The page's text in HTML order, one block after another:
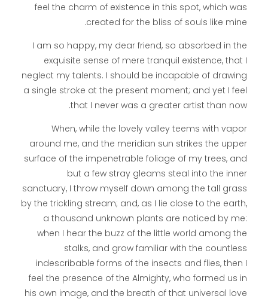
feel the charm of existence in this spot, which was
created for the bliss of souls like mine.
I am so happy, my dear friend, so absorbed in the
exquisite sense of mere tranquil existence, that I
neglect my talents. I should be incapable of drawing
a single stroke at the present moment; and yet I feel
that I never was a greater artist than now.
When, while the lovely valley teems with vapor
around me, and the meridian sun strikes the upper
surface of the impenetrable foliage of my trees, and
but a few stray gleams steal into the inner
sanctuary, I throw myself down among the tall grass
by the trickling stream; and, as I lie close to the earth,
a thousand unknown plants are noticed by me:
when I hear the buzz of the little world among the
stalks, and grow familiar with the countless
indescribable forms of the insects and flies, then I
feel the presence of the Almighty, who formed us in
his own image, and the breath of that universal love